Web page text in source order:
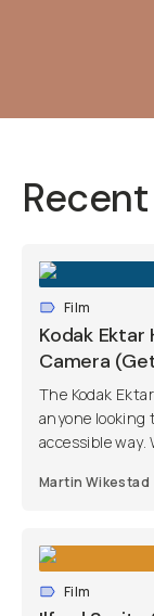
Film
Kodak Ektar
Camera
The Kodak
anyone looking
accessible
Martin Wikestad
Film